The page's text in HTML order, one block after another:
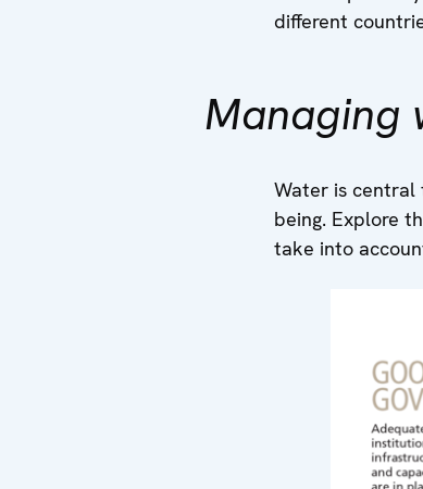
different
Managing
Water is central
being. Explore
take into